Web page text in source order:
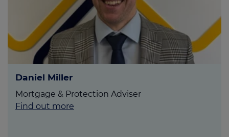
Daniel Miller
Mortgage & Protection Adviser
Find out more